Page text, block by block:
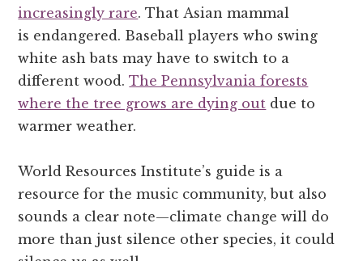
increasingly rare. That Asian mammal
is endangered. Baseball players who swing
white ash bats may have to switch to a
different wood.The Pennsylvania forests
where the tree grows are dying out due to
warmer weather.
World Resources Institute’s guide is a
resource for the music community, but also
sounds a clear note—climate change will do
more than just silence other species, it could